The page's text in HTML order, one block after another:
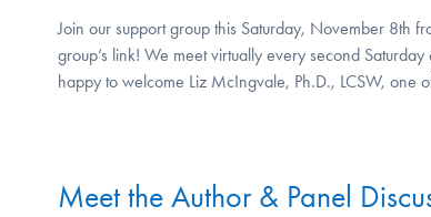
Join our support group this Saturday, November 8th
group’s link! We meet virtually every second
happy to welcome Liz McIngvale, Ph.D., LCSW, one
Meet the Author & Panel